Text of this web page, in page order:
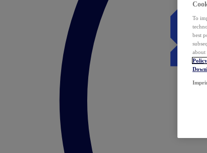
To
best
about
Policy